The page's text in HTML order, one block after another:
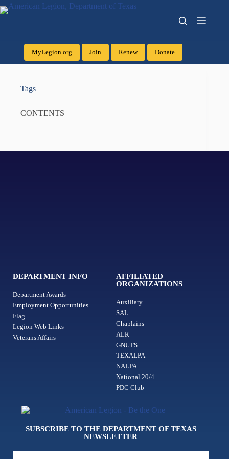
MyLegion.org Join Renew Donate
Tags
CONTENTS
DEPARTMENT INFO
Department Awards
Employment Opportunities
Flag
Legion Web Links
Veterans Affairs
AFFILIATED
ORGANIZATIONS
Auxiliary
SAL
Chaplains
ALR
GNUTS
TEXALPA
NALPA
National 20/4
PDC Club
SUBSCRIBE TO THE DEPARTMENT OF TEXAS
NEWSLETTER